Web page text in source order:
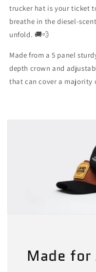
trucker hat is your ticket
breathe in the diesel-
unfold. 🚚💨
Made from a 5 panel
depth crown and
that can cover a majority
Made